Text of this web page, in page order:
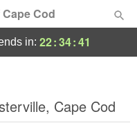
Cod
in: 22:34:41
Cape Cod